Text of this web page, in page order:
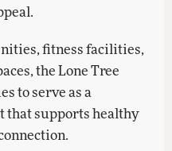
fitness facilities,
the Lone Tree
to serve as a
that supports healthy